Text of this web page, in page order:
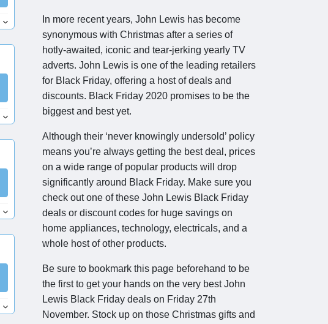
In more recent years, John Lewis has become
synonymous with Christmas after a series of
hotly-awaited, iconic and tear-jerking yearly TV
adverts. John Lewis is one of the leading retailers
for Black Friday, offering a host of deals and
discounts. Black Friday 2020 promises to be the
biggest and best yet.
Although their ‘never knowingly undersold’ policy
means you’re always getting the best deal, prices
on a wide range of popular products will drop
significantly around Black Friday. Make sure you
check out one of these John Lewis Black Friday
deals or discount codes for huge savings on
home appliances, technology, electricals, and a
whole host of other products.
Be sure to bookmark this page beforehand to be
the first to get your hands on the very best John
Lewis Black Friday deals on Friday 27th
November. Stock up on those Christmas gifts and